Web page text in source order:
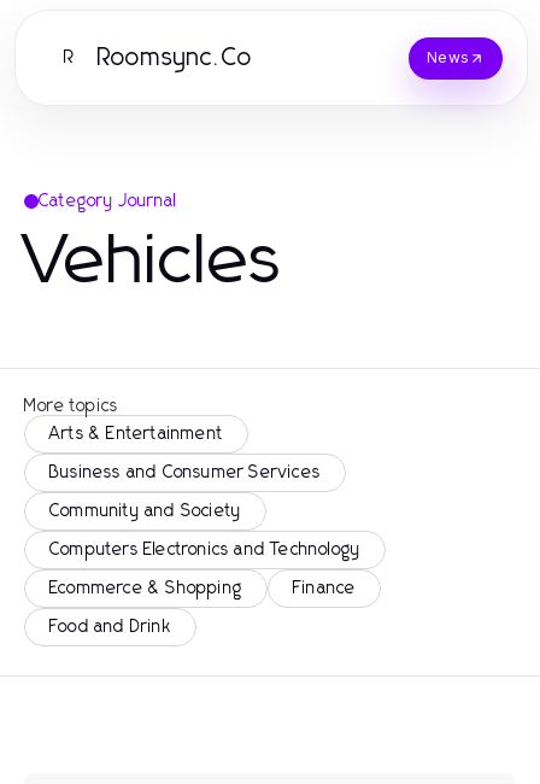
R Roomsync.Co News
Category Journal
Vehicles
More topics
Arts & Entertainment
Business and Consumer Services
Community and Society
Computers Electronics and Technology
Ecommerce & Shopping Finance
Food and Drink